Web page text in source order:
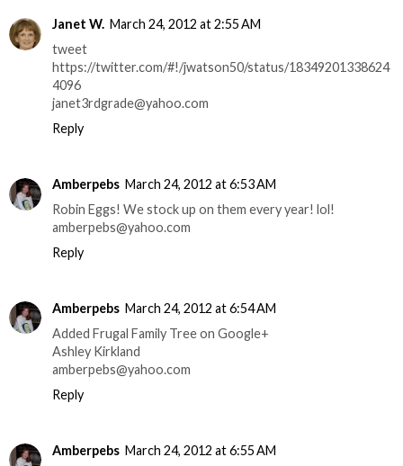
Janet W. March 24, 2012 at 2:55 AM
tweet
https://twitter.com/#!/jwatson50/status/18349201338624
4096
janet3rdgrade@yahoo.com
Reply
Amberpebs March 24, 2012 at 6:53 AM
Robin Eggs! We stock up on them every year! lol!
amberpebs@yahoo.com
Reply
Amberpebs March 24, 2012 at 6:54 AM
Added Frugal Family Tree on Google+
Ashley Kirkland
amberpebs@yahoo.com
Reply
Amberpebs March 24, 2012 at 6:55 AM